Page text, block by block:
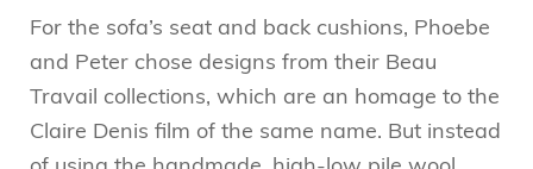
For the sofa’s seat and back cushions, Phoebe
and Peter chose designs from their Beau
Travail collections, which are an homage to the
Claire Denis film of the same name. But instead